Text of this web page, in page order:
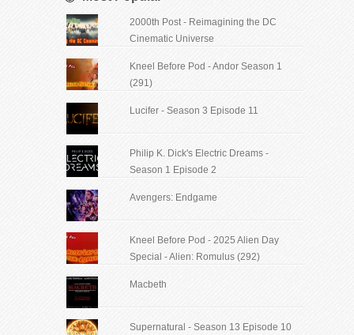
2000th Post - Reimagining the DC
Cinematic Universe
Kneel Before Pod - Andor Season 1
(291)
Lucifer - Season 3 Episode 11
Philip K. Dick's Electric Dreams -
Season 1 Episode 2
Avengers: Endgame
Kneel Before Pod - 2025 Alien Day
Special - Alien: Romulus (292)
Macbeth
Supernatural - Season 13 Episode 10